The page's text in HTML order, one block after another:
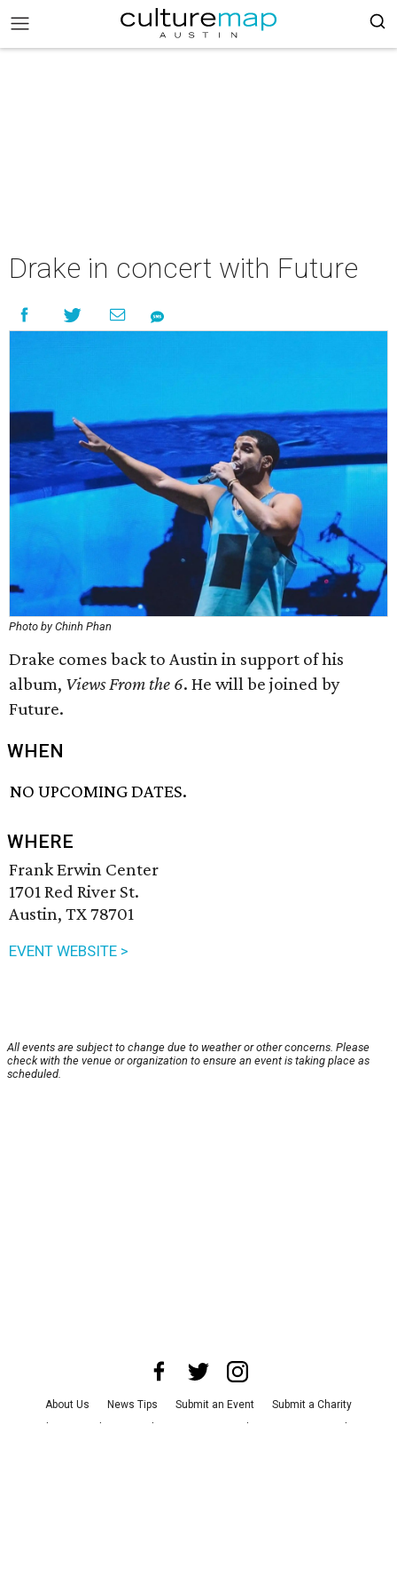
Drake in concert with Future
Photo by Chinh Phan
Drake comes back to Austin in support of his
album, Views From the 6. He will be joined by
Future.
WHEN
NO UPCOMING DATES.
WHERE
Frank Erwin Center
1701 Red River St.
Austin, TX 78701
EVENT WEBSITE >
All events are subject to change due to weather or other concerns. Please
check with the venue or organization to ensure an event is taking place as
scheduled.
About Us News Tips Submit an Event
Submit a Charity